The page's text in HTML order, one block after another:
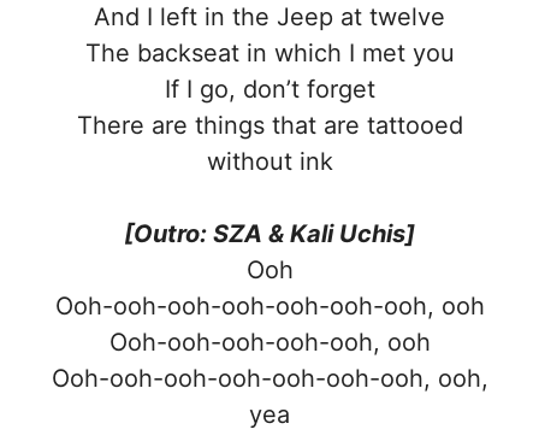
And I left in the Jeep at twelve
The backseat in which I met you
If I go, don’t forget
There are things that are tattooed
without ink
[Outro: SZA & Kali Uchis]
Ooh
Ooh-ooh-ooh-ooh-ooh-ooh-ooh, ooh
Ooh-ooh-ooh-ooh-ooh, ooh
Ooh-ooh-ooh-ooh-ooh-ooh-ooh, ooh,
yea